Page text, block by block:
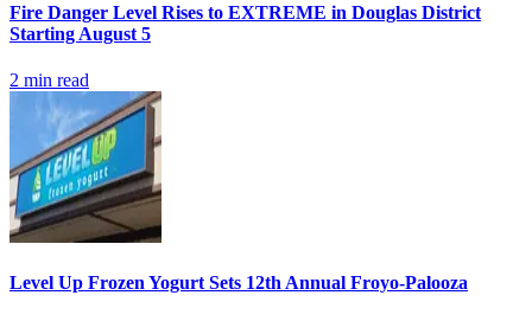
Fire Danger Level Rises to EXTREME in Douglas District
Starting August 5
2 min read
Level Up Frozen Yogurt Sets 12th Annual Froyo-Palooza